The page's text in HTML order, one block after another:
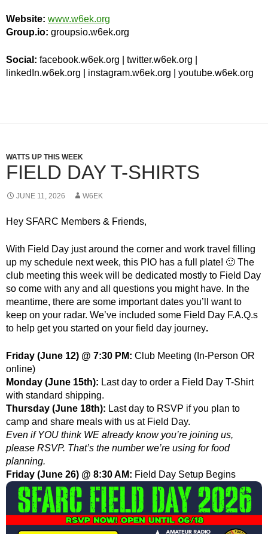
Website: www.w6ek.org
Group.io: groupsio.w6ek.org
Social: facebook.w6ek.org | twitter.w6ek.org |
linkedIn.w6ek.org | instagram.w6ek.org | youtube.w6ek.org
WATTS UP THIS WEEK
FIELD DAY T-SHIRTS
JUNE 11, 2026 W6EK
Hey SFARC Members & Friends,
With Field Day just around the corner and work travel filling
up my schedule next week, this PIO has a full plate! 🙂 The
club meeting this week will be dedicated mostly to Field Day
so come with any and all questions you might have. In the
meantime, there are some important dates you’ll want to
keep on your radar. We’ve included some Field Day F.A.Q.s
to help get you started on your field day journey.
Friday (June 12) @ 7:30 PM: Club Meeting (In-Person OR
online)
Monday (June 15th): Last day to order a Field Day T-Shirt
with standard shipping.
Thursday (June 18th): Last day to RSVP if you plan to
camp and share meals with us at Field Day.
Even if YOU think WE already know you’re joining us,
please RSVP. That’s the number we’re using for food
planning.
Friday (June 26) @ 8:30 AM: Field Day Setup Begins